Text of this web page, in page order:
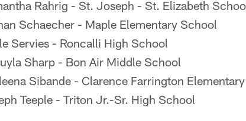
Rahrig - St. Joseph - St. Elizabeth
Schaecher - Maple Elementary School
Servies - Roncalli High School
Sharp - Bon Air Middle School
Sibande - Clarence Farrington
Teeple - Triton Jr.-Sr. High School